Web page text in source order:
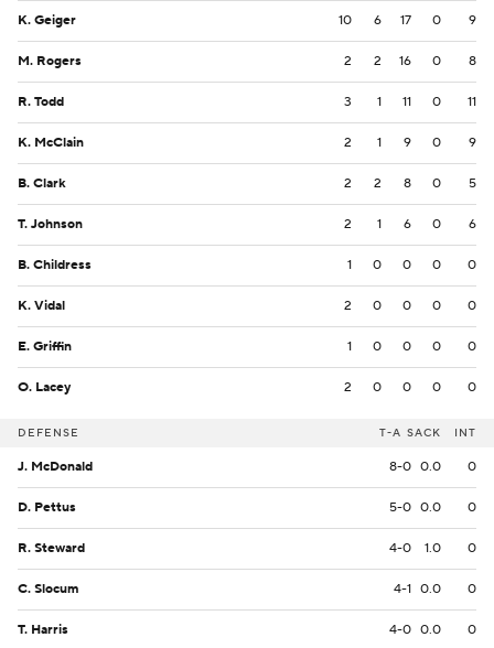
K. Geiger 10 6 17 0 9
M. Rogers 2 2 16 0 8
R. Todd 3 1 11 0 11
K. McClain 2 1 9 0 9
B. Clark 2 2 8 0 5
T. Johnson 2 1 6 0 6
B. Childress 1 0 0 0 0
K. Vidal 2 0 0 0 0
E. Griffin 1 0 0 0 0
O. Lacey 2 0 0 0 0
DEFENSE T-A SACK INT
J. McDonald 8-0 0.0 0
D. Pettus 5-0 0.0 0
R. Steward 4-0 1.0 0
C. Slocum 4-1 0.0 0
T. Harris 4-0 0.0 0